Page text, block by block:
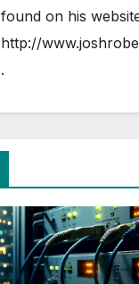
found on his
http://
.